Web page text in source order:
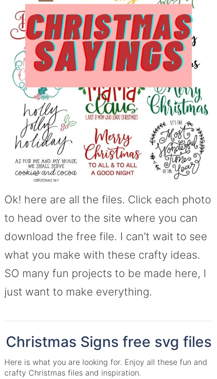
Ok! here are all the files. Click each photo
to head over to the site where you can
download the free file. I can’t wait to see
what you make with these crafty ideas.
SO many fun projects to be made here, I
just want to make everything.
Christmas Signs free svg files
Here is what you are looking for. Enjoy all these fun and
crafty Christmas files and inspiration.